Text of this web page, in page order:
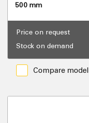
500 mm
Price on request
Stock on demand
Compare model